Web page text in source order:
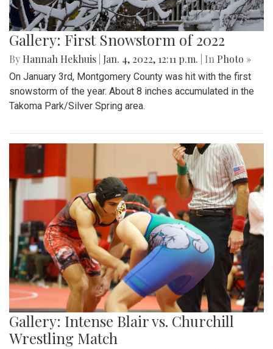
Gallery: First Snowstorm of 2022
By Hannah Hekhuis Jan. 4, 2022, 12:11 p.m. | In Photo »
On January 3rd, Montgomery County was hit with the first
snowstorm of the year. About 8 inches accumulated in the
Takoma Park/Silver Spring area.
Gallery: Intense Blair vs. Churchill
Wrestling Match